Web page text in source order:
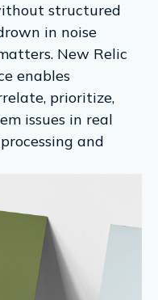
structured
in noise
New Relic
enables
prioritize,
issues in real
and